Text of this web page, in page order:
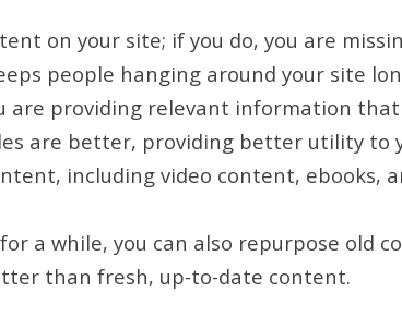
on your site; if you do, you are
people hanging around your site
are providing relevant information
are better, providing better utility to
including video content, ebooks,
for a while, you can also repurpose old
than fresh, up-to-date content.